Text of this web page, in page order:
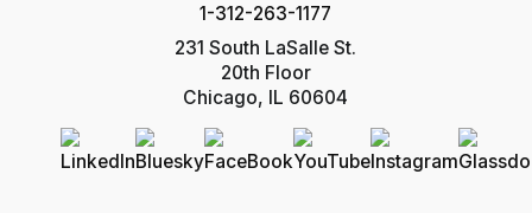
1-312-263-1177
231 South LaSalle St.
20th Floor
Chicago, IL 60604